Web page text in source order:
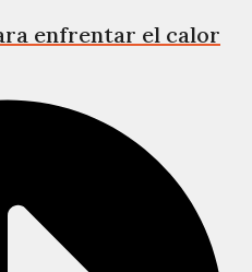
enfrentar el calor